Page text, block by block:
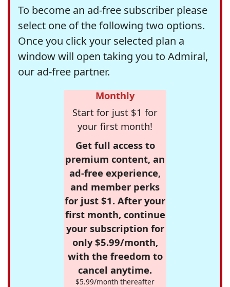
To become an ad-free subscriber please
select one of the following two options.
Once you click your selected plan a
window will open taking you to Admiral,
our ad-free partner.
Monthly
Start for just $1 for
your first month!
Get full access to
premium content, an
ad-free experience,
and member perks
for just $1. After your
first month, continue
your subscription for
only $5.99/month,
with the freedom to
cancel anytime.
$5.99/month thereafter